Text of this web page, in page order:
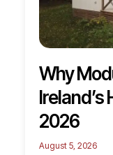
Why
Ireland’s
2026
August 5, 2026